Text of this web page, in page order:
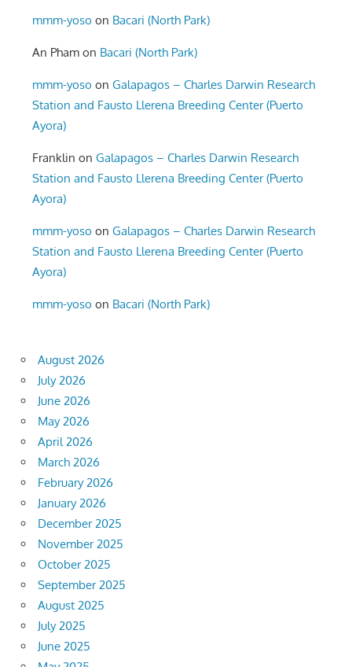
mmm-yoso on Bacari (North Park)
An Pham on Bacari (North Park)
mmm-yoso onGalapagos – Charles Darwin Research
Station and Fausto Llerena Breeding Center (Puerto
Ayora)
Franklin onGalapagos – Charles Darwin Research
Station and Fausto Llerena Breeding Center (Puerto
Ayora)
mmm-yoso onGalapagos – Charles Darwin Research
Station and Fausto Llerena Breeding Center (Puerto
Ayora)
mmm-yoso on Bacari (North Park)
August 2026
July 2026
June 2026
May 2026
April 2026
March 2026
February 2026
January 2026
December 2025
November 2025
October 2025
September 2025
August 2025
July 2025
June 2025